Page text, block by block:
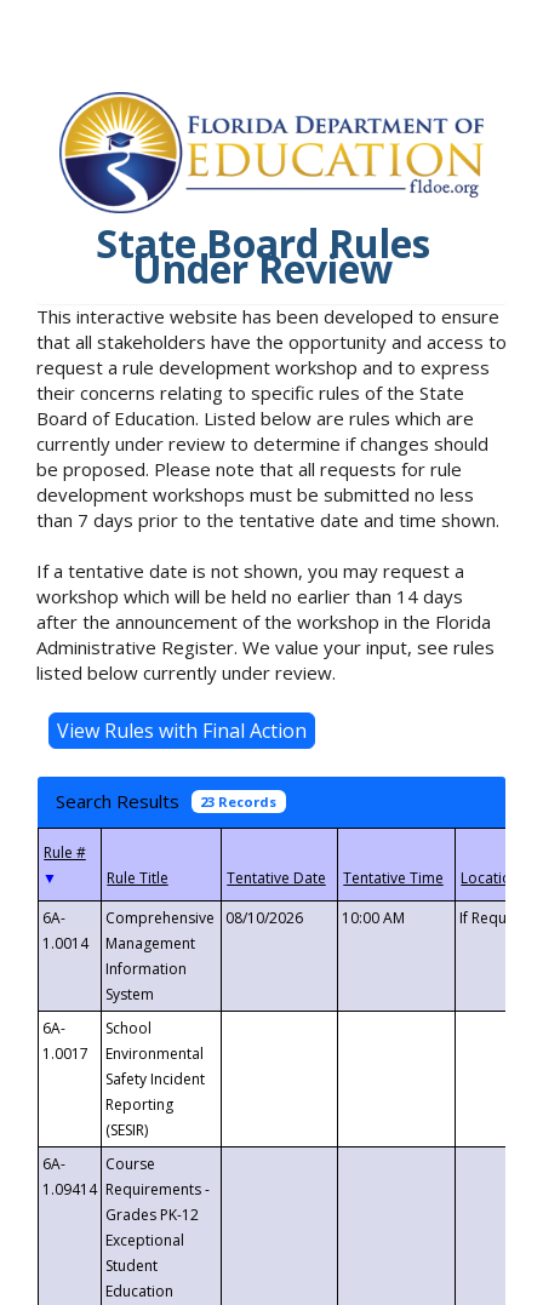
State Board Rules
Under Review
This interactive website has been developed to ensure
that all stakeholders have the opportunity and access to
request a rule development workshop and to express
their concerns relating to specific rules of the State
Board of Education. Listed below are rules which are
currently under review to determine if changes should
be proposed. Please note that all requests for rule
development workshops must be submitted no less
than 7 days prior to the tentative date and time shown.
If a tentative date is not shown, you may request a
workshop which will be held no earlier than 14 days
after the announcement of the workshop in the Florida
Administrative Register. We value your input, see rules
listed below currently under review.
Search Results 23 Records
▼
6A-
1.0014
Comprehensive
Management
Information
System
08/10/2026 10:00 AM If
6A-
1.0017
School
Environmental
Safety Incident
Reporting
(SESIR)
6A-
1.09414
Course
Requirements -
Grades PK-12
Exceptional
Student
Education